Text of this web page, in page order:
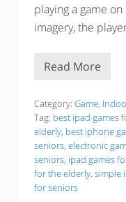
playing a game
imagery, the
B
t
i
P
h
o
n
e
a
n
Read More
Category: Game,
Tag: best ipad games
elderly, best iphone
seniors, electronic
seniors, ipad games
for the elderly, simple
for seniors